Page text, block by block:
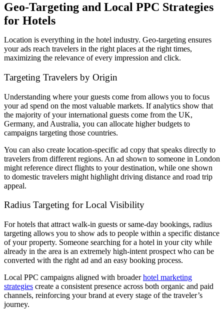
Geo-Targeting and Local PPC Strategies
for Hotels
Location is everything in the hotel industry. Geo-targeting ensures
your ads reach travelers in the right places at the right times,
maximizing the relevance of every impression and click.
Targeting Travelers by Origin
Understanding where your guests come from allows you to focus
your ad spend on the most valuable markets. If analytics show that
the majority of your international guests come from the UK,
Germany, and Australia, you can allocate higher budgets to
campaigns targeting those countries.
You can also create location-specific ad copy that speaks directly to
travelers from different regions. An ad shown to someone in London
might reference direct flights to your destination, while one shown
to domestic travelers might highlight driving distance and road trip
appeal.
Radius Targeting for Local Visibility
For hotels that attract walk-in guests or same-day bookings, radius
targeting allows you to show ads to people within a specific distance
of your property. Someone searching for a hotel in your city while
already in the area is an extremely high-intent prospect who can be
converted with the right ad and an easy booking process.
Local PPC campaigns aligned with broaderhotel marketing
strategies create a consistent presence across both organic and paid
channels, reinforcing your brand at every stage of the traveler’s
journey.